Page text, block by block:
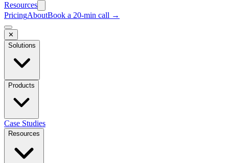
Resources
PricingAboutBook a 20-min call →
✕
Solutions
Products
Case Studies
Resources